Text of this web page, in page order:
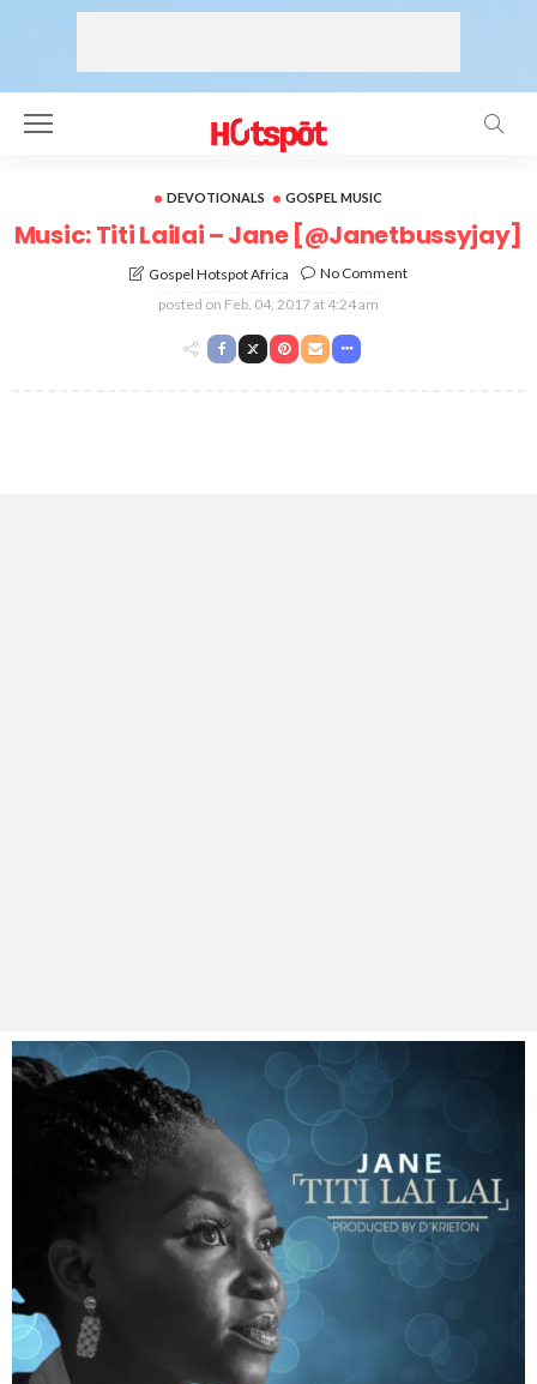
DEVOTIONALS GOSPEL MUSIC
Music: Titi Lailai – Jane [@Janetbussyjay]
Gospel Hotspot Africa
No Comment
posted on Feb. 04, 2017 at 4:24 am